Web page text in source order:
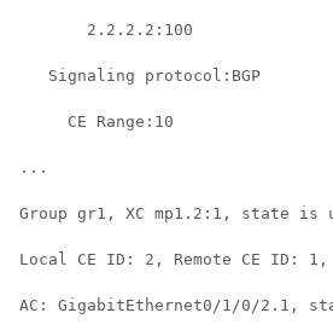
       2.2.2.2:100
   Signaling protocol:BGP
     CE Range:10
...
Group gr1, XC mp1.2:1, state is
Local CE ID: 2, Remote CE ID:
AC: GigabitEthernet0/1/0/2.1,